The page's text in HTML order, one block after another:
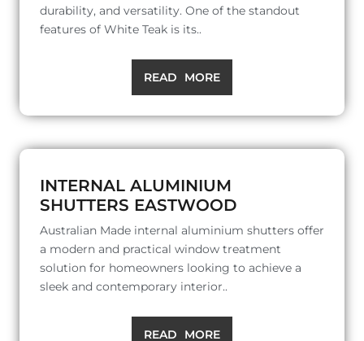
durability, and versatility. One of the standout
features of White Teak is its..
READ MORE
INTERNAL ALUMINIUM
SHUTTERS EASTWOOD
Australian Made internal aluminium shutters offer
a modern and practical window treatment
solution for homeowners looking to achieve a
sleek and contemporary interior..
READ MORE